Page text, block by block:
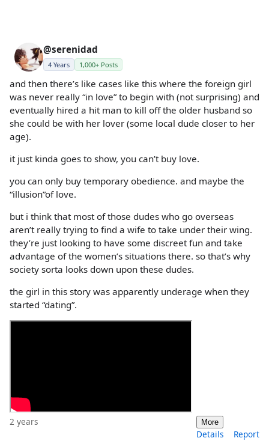
@serenidad
4 Years 1,000+ Posts
and then there’s like cases like this where the foreign girl
was never really “in love” to begin with (not surprising) and
eventually hired a hit man to kill off the older husband so
she could be with her lover (some local dude closer to her
age).
it just kinda goes to show, you can’t buy love.
you can only buy temporary obedience. and maybe the
“illusion”of love.
but i think that most of those dudes who go overseas
aren’t really trying to find a wife to take under their wing.
they’re just looking to have some discreet fun and take
advantage of the women’s situations there. so that’s why
society sorta looks down upon these dudes.
the girl in this story was apparently underage when they
started “dating”.
2 years More
Details Report